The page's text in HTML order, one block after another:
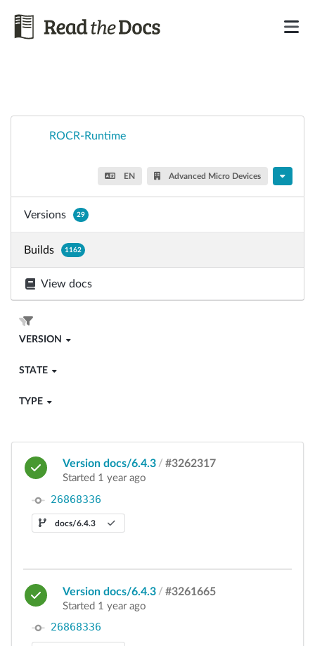
ROCR-Runtime
EN Advanced Micro Devices
Versions 29
Builds 1162
View docs
VERSION
STATE
TYPE
Version docs/6.4.3 / #3262317
Started 1 year ago
26868336
docs/6.4.3
Version docs/6.4.3 / #3261665
Started 1 year ago
26868336